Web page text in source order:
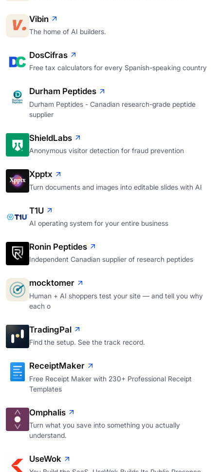
Vibin
The home of AI builders.
DosCifras
Free tax calculators for every Spanish-speaking country
Durham Peptides
Durham Peptides - Canadian research-grade peptide
supplier
ShieldLabs
Anonymous visitor detection for fraud prevention
Xpptx
Turn documents and images into editable slides with AI
T1U
AI operating system for your entire business
Ronin Peptides
Independent Canadian supplier of research peptides
mocktomer
Human + AI shoppers test your site — and tell you why
each o
TradingPal
Find the setup. See the track record.
ReceiptMaker
Free Receipt Maker with 230+ Professional Receipt
Templates
Omphalis
Turn what you save into something you actually
understand.
UseWok